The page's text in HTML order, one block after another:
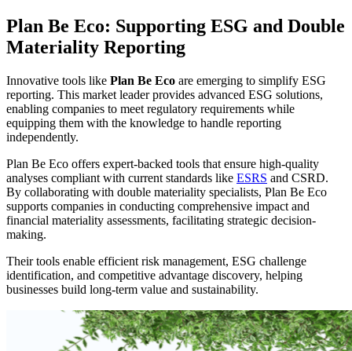
Plan Be Eco: Supporting ESG and Double
Materiality Reporting
Innovative tools like Plan Be Eco are emerging to simplify ESG
reporting. This market leader provides advanced ESG solutions,
enabling companies to meet regulatory requirements while
equipping them with the knowledge to handle reporting
independently.
Plan Be Eco offers expert-backed tools that ensure high-quality
analyses compliant with current standards like ESRS and CSRD.
By collaborating with double materiality specialists, Plan Be Eco
supports companies in conducting comprehensive impact and
financial materiality assessments, facilitating strategic decision-
making.
Their tools enable efficient risk management, ESG challenge
identification, and competitive advantage discovery, helping
businesses build long-term value and sustainability.